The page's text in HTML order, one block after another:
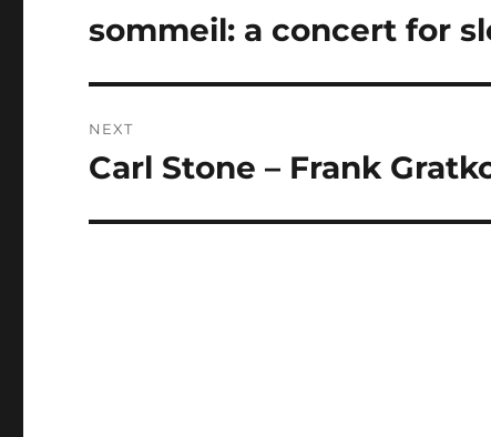
navigation
Previous
sommeil: a concert for
NEXT
Next
Carl Stone – Frank